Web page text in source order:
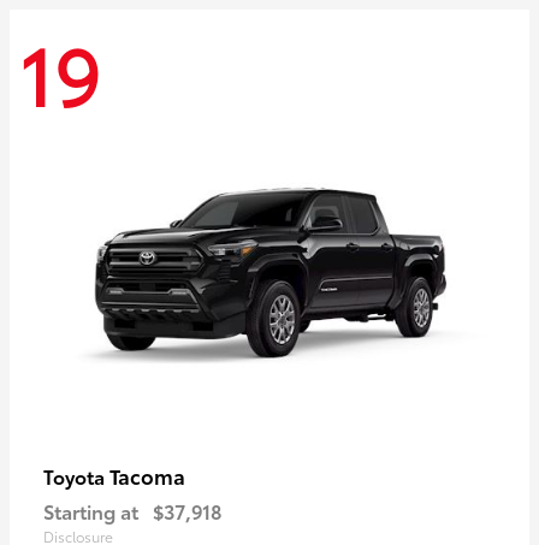
19
Toyota Tacoma
Starting at $37,918
Disclosure